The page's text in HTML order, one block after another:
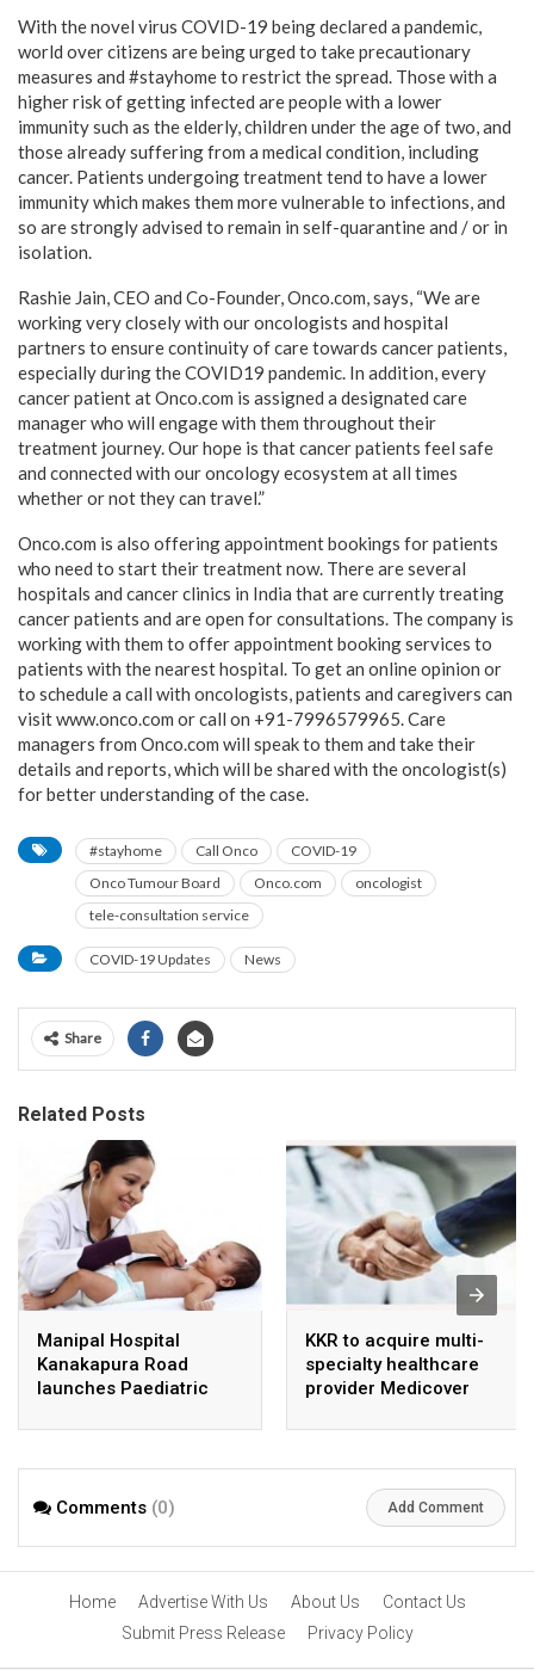
With the novel virus COVID-19 being declared a pandemic,
world over citizens are being urged to take precautionary
measures and #stayhome to restrict the spread. Those with a
higher risk of getting infected are people with a lower
immunity such as the elderly, children under the age of two, and
those already suffering from a medical condition, including
cancer. Patients undergoing treatment tend to have a lower
immunity which makes them more vulnerable to infections, and
so are strongly advised to remain in self-quarantine and / or in
isolation.
Rashie Jain, CEO and Co-Founder, Onco.com, says, “We are
working very closely with our oncologists and hospital
partners to ensure continuity of care towards cancer patients,
especially during the COVID19 pandemic. In addition, every
cancer patient at Onco.com is assigned a designated care
manager who will engage with them throughout their
treatment journey. Our hope is that cancer patients feel safe
and connected with our oncology ecosystem at all times
whether or not they can travel.”
Onco.com is also offering appointment bookings for patients
who need to start their treatment now. There are several
hospitals and cancer clinics in India that are currently treating
cancer patients and are open for consultations. The company is
working with them to offer appointment booking services to
patients with the nearest hospital. To get an online opinion or
to schedule a call with oncologists, patients and caregivers can
visit www.onco.com or call on +91-7996579965. Care
managers from Onco.com will speak to them and take their
details and reports, which will be shared with the oncologist(s)
for better understanding of the case.
#stayhome Call Onco
COVID-19
Onco Tumour Board
Onco.com
oncologist
tele-consultation service
COVID-19 Updates News
Share
Related Posts
Manipal Hospital
Kanakapura Road
launches Paediatric
KKR to acquire multi-
specialty healthcare
provider Medicover
Comments (0) Add Comment
Home Advertise With Us About Us
Contact Us
Submit Press Release
Privacy Policy